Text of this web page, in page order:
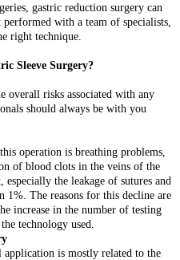
gastric reduction surgery can
with a team of specialists,
right technique.
Sleeve Surgery?
overall risks associated with any
should always be with you
operation is breathing problems,
of blood clots in the veins of the
especially the leakage of sutures and
1%. The reasons for this decline are
increase in the number of testing
technology used.
is mostly related to the